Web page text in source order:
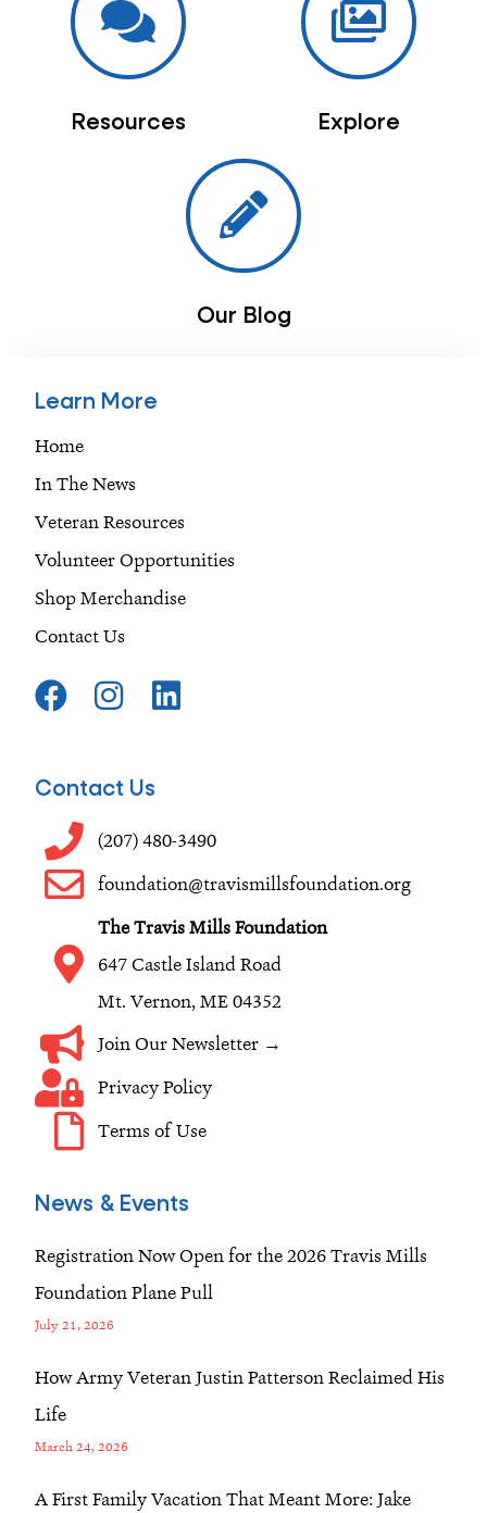
Resources Explore
Our Blog
Learn More
Home
In The News
Veteran Resources
Volunteer Opportunities
Shop Merchandise
Contact Us
F
a
e
o
o
k
I
n
t
g
r
a
m
L
i
d
i
n
Contact Us
(207) 480-3490
foundation@travismillsfoundation.org
The Travis Mills Foundation
647 Castle Island Road
Mt. Vernon, ME 04352
Join Our Newsletter →
Privacy Policy
Terms of Use
News & Events
Registration Now Open for the 2026 Travis Mills
Foundation Plane Pull
July 21, 2026
How Army Veteran Justin Patterson Reclaimed His
Life
March 24, 2026
A First Family Vacation That Meant More: Jake